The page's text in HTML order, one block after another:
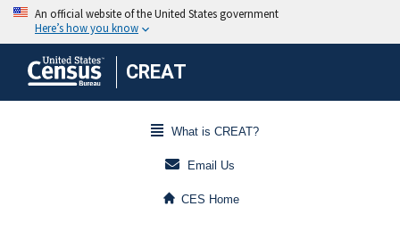
CREAT
What is CREAT?
Email Us
CES Home